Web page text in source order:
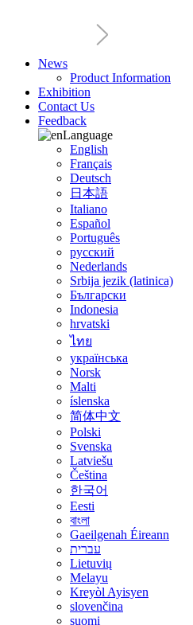
News
Product Information
Exhibition
Contact Us
Feedback
Language
English
Français
Deutsch
日本語
Italiano
Español
Português
русский
Nederlands
Srbija jezik (latinica)
Български
Indonesia
hrvatski
ไทย
українська
Norsk
Malti
íslenska
简体中文
Polski
Svenska
Latviešu
Čeština
한국어
Eesti
বাংলা
Gaeilgenah Éireann
עברית
Lietuvių
Melayu
Kreyòl Ayisyen
slovenčina
suomi